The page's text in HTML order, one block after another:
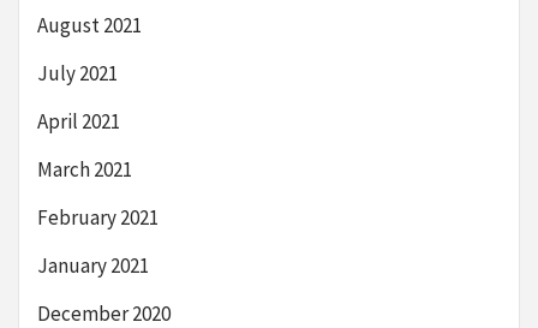
August 2021
July 2021
April 2021
March 2021
February 2021
January 2021
December 2020